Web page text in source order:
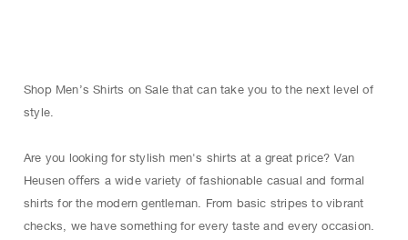
Shop Men’s Shirts on Sale that can take you to the next level of
style.
Are you looking for stylish men's shirts at a great price? Van
Heusen oﬀers a wide variety of fashionable casual and formal
shirts for the modern gentleman. From basic stripes to vibrant
checks, we have something for every taste and every occasion.